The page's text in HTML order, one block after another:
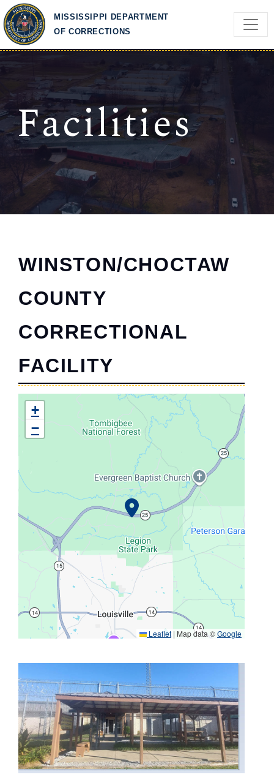
MISSISSIPPI DEPARTMENT
OF CORRECTIONS
Facilities
WINSTON/CHOCTAW
COUNTY
CORRECTIONAL
FACILITY
+
−
Leaflet | Map data ©Google